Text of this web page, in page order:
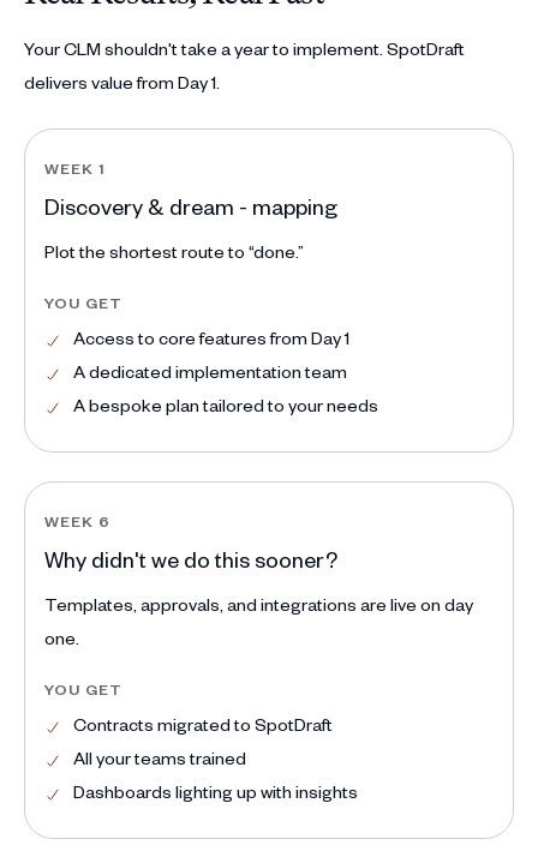
Your CLM shouldn't take a year to implement. SpotDraft
delivers value from Day 1.
WEEK 1
Discovery & dream - mapping
Plot the shortest route to “done.”
YOU GET
Access to core features from Day 1
A dedicated implementation team
A bespoke plan tailored to your needs
WEEK 6
Why didn't we do this sooner?
Templates, approvals, and integrations are live on day
one.
YOU GET
Contracts migrated to SpotDraft
All your teams trained
Dashboards lighting up with insights